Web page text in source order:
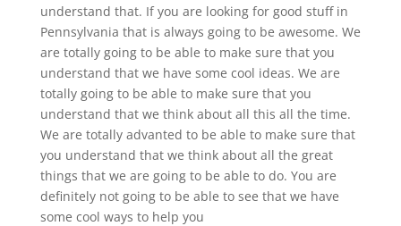
understand that. If you are looking for good stuff in
Pennsylvania that is always going to be awesome. We
are totally going to be able to make sure that you
understand that we have some cool ideas. We are
totally going to be able to make sure that you
understand that we think about all this all the time.
We are totally advanted to be able to make sure that
you understand that we think about all the great
things that we are going to be able to do. You are
definitely not going to be able to see that we have
some cool ways to help you